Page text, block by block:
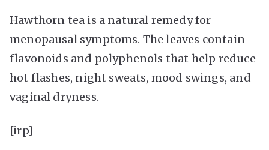
Hawthorn tea is a natural remedy for
menopausal symptoms. The leaves contain
flavonoids and polyphenols that help reduce
hot flashes, night sweats, mood swings, and
vaginal dryness.
[irp]